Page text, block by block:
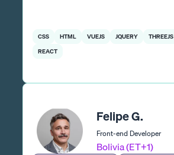
CSS HTML VUEJS JQUERY THREEJS
REACT
Felipe G.
Front-end Developer
Bolivia (ET+1)